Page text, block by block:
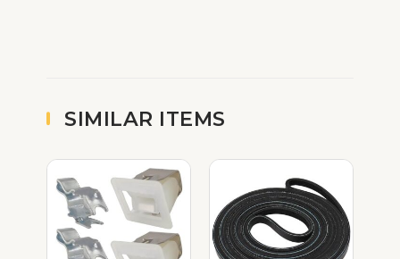
SIMILAR ITEMS